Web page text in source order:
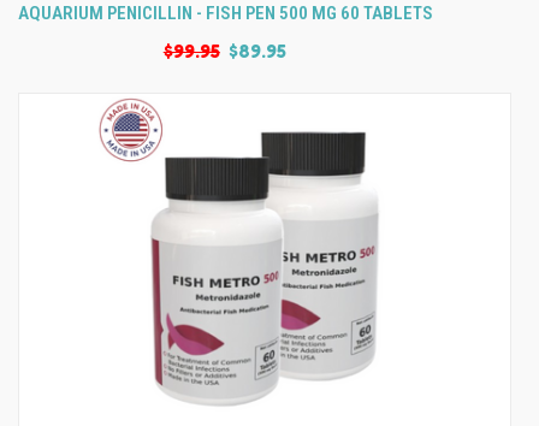
AQUARIUM PENICILLIN - FISH PEN 500 MG 60 TABLETS
$99.95 $89.95